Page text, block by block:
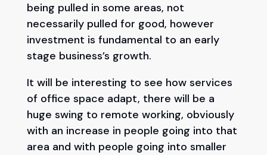
being pulled in some areas, not
necessarily pulled for good, however
investment is fundamental to an early
stage business’s growth.
It will be interesting to see how services
of office space adapt, there will be a
huge swing to remote working, obviously
with an increase in people going into that
area and with people going into smaller